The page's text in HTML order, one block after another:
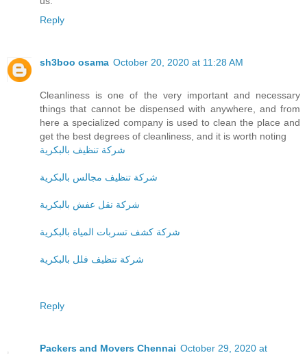
Reply
sh3boo osama October 20, 2020 at 11:28 AM
Cleanliness is one of the very important and necessary
things that cannot be dispensed with anywhere, and from
here a specialized company is used to clean the place and
get the best degrees of cleanliness, and it is worth noting
شركة تنظيف بالبكرية
شركة تنظيف مجالس بالبكرية
شركة نقل عفش بالبكرية
شركة كشف تسربات المياة بالبكرية
شركة تنظيف فلل بالبكرية
Reply
Packers and Movers Chennai October 29, 2020 at